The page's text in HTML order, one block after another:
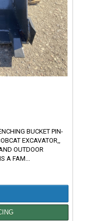
BUCKET PIN-
EXCAVATOR,,
OUTDOOR
A FAM...